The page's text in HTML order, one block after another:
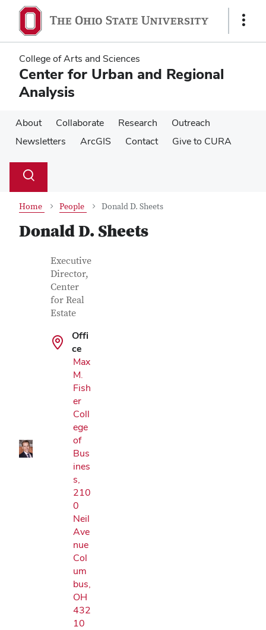
main
content
main
content
Show
College of Arts and Sciences
Center for Urban and Regional
Analysis
About Collaborate Research
Outreach
Newsletters
ArcGIS Contact Give to CURA
Search
Toggle
Home People Donald D. Sheets
Donald D. Sheets
Contact Information
Job Title
Executive
Director,
Center
for Real
Estate
Offi
ce
Max
M.
Fish
er
Coll
ege
of
Bus
ines
s,
210
0
Neil
Ave
nue
Col
um
bus,
OH
432
10